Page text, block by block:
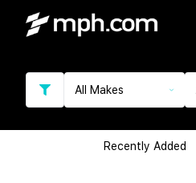
All Makes
Recently Added